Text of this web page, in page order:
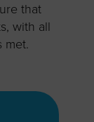
that
with all
met.